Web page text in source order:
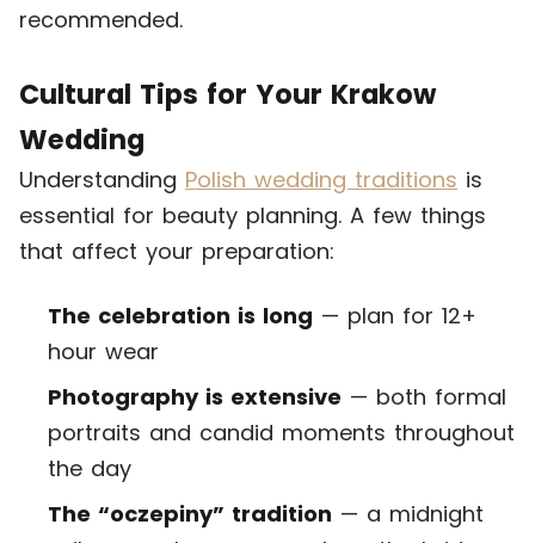
recommended.
Cultural Tips for Your Krakow
Wedding
Understanding Polish wedding traditions is
essential for beauty planning. A few things
that affect your preparation:
The celebration is long — plan for 12+
hour wear
Photography is extensive — both formal
portraits and candid moments throughout
the day
The “oczepiny” tradition — a midnight